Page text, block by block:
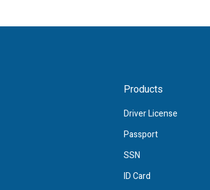
Products
Driver License
Passport
SSN
ID Card